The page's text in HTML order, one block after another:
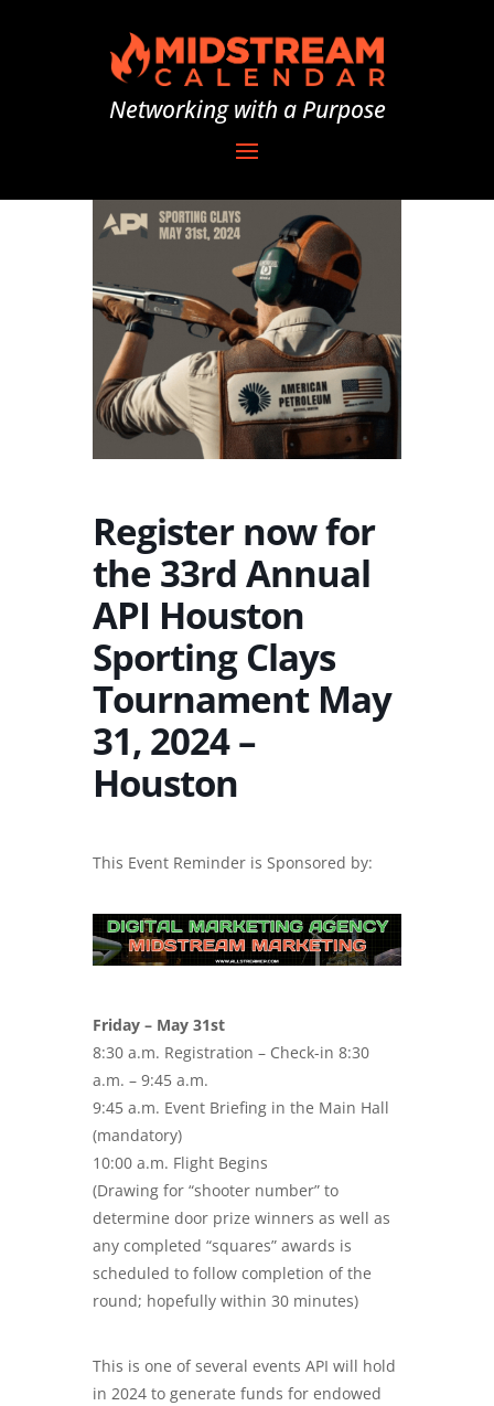
Networking with a Purpose
Register now for
the 33rd Annual
API Houston
Sporting Clays
Tournament May
31, 2024 –
Houston
This Event Reminder is Sponsored by:
Friday – May 31st
8:30 a.m. Registration – Check-in 8:30
a.m. – 9:45 a.m.
9:45 a.m. Event Briefing in the Main Hall
(mandatory)
10:00 a.m. Flight Begins
(Drawing for “shooter number” to
determine door prize winners as well as
any completed “squares” awards is
scheduled to follow completion of the
round; hopefully within 30 minutes)
This is one of several events API will hold
in 2024 to generate funds for endowed